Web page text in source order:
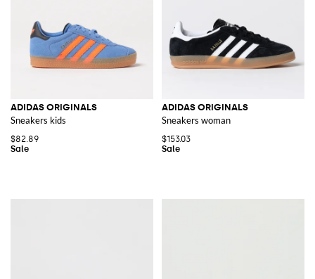
ADIDAS ORIGINALS
Sneakers kids
$82.89
ADIDAS ORIGINALS
Sneakers woman
$153.03